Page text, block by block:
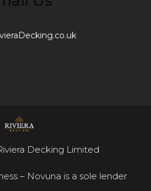
Decking Limited
– Novuna is a sole lender